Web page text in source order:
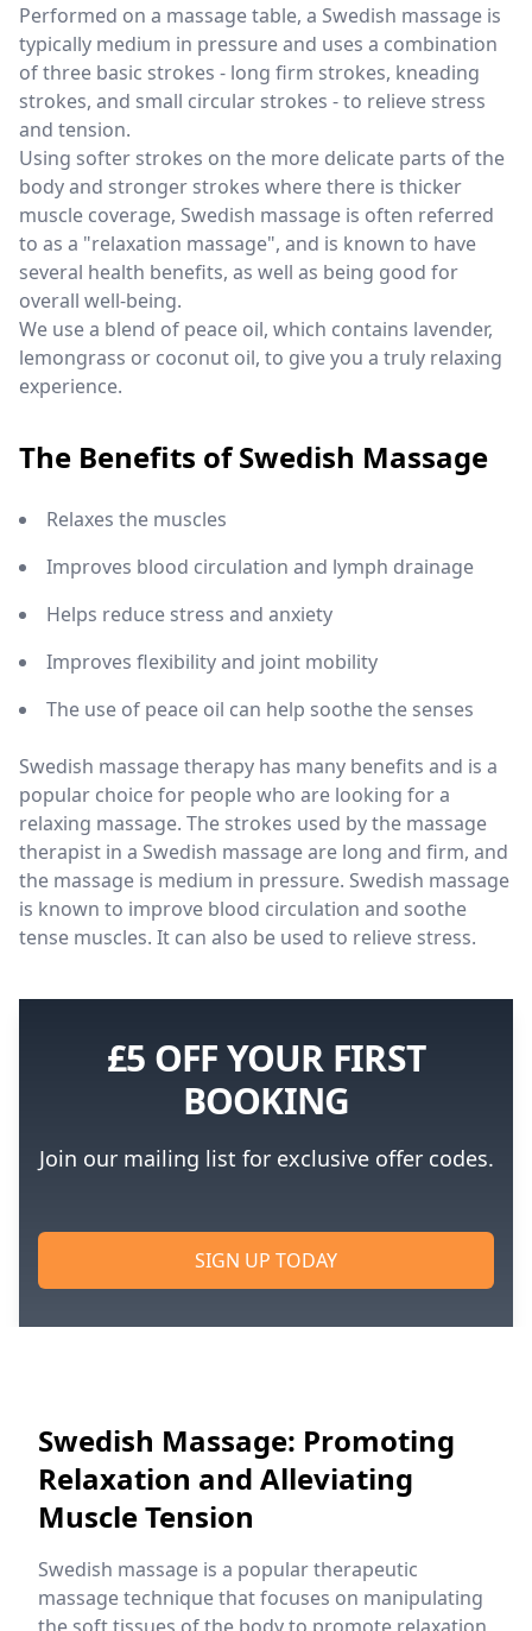
Performed on a massage table, a Swedish massage is
typically medium in pressure and uses a combination
of three basic strokes - long firm strokes, kneading
strokes, and small circular strokes - to relieve stress
and tension.
Using softer strokes on the more delicate parts of the
body and stronger strokes where there is thicker
muscle coverage, Swedish massage is often referred
to as a "relaxation massage", and is known to have
several health benefits, as well as being good for
overall well-being.
We use a blend of peace oil, which contains lavender,
lemongrass or coconut oil, to give you a truly relaxing
experience.
The Benefits of Swedish Massage
Relaxes the muscles
Improves blood circulation and lymph drainage
Helps reduce stress and anxiety
Improves flexibility and joint mobility
The use of peace oil can help soothe the senses
Swedish massage therapy has many benefits and is a
popular choice for people who are looking for a
relaxing massage. The strokes used by the massage
therapist in a Swedish massage are long and firm, and
the massage is medium in pressure. Swedish massage
is known to improve blood circulation and soothe
tense muscles. It can also be used to relieve stress.
£5 OFF YOUR FIRST
BOOKING
Join our mailing list for exclusive offer codes.
SIGN UP TODAY
Swedish Massage: Promoting
Relaxation and Alleviating
Muscle Tension
Swedish massage is a popular therapeutic
massage technique that focuses on manipulating